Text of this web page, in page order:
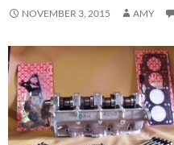
NOVEMBER 3, 2015 AMY